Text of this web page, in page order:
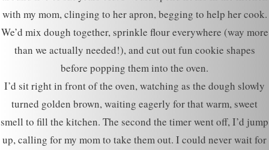
with my mom, clinging to her apron, begging to help her cook.
We’d mix dough together, sprinkle flour everywhere (way more
than we actually needed!), and cut out fun cookie shapes
before popping them into the oven.
I’d sit right in front of the oven, watching as the dough slowly
turned golden brown, waiting eagerly for that warm, sweet
smell to fill the kitchen. The second the timer went off, I’d jump
up, calling for my mom to take them out. I could never wait for